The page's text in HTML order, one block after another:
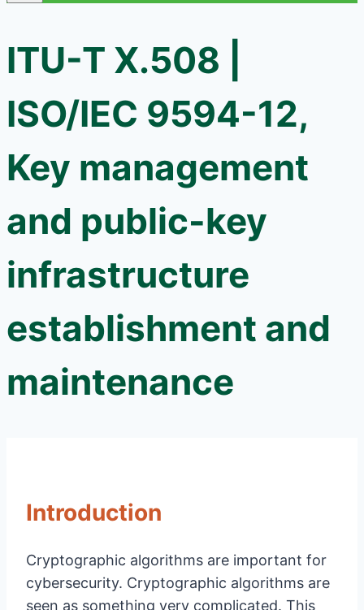
ITU-T X.508 |
ISO/IEC 9594-12,
Key management
and public-key
infrastructure
establishment and
maintenance
Introduction
Cryptographic algorithms are important for
cybersecurity. Cryptographic algorithms are
seen as something very complicated. This